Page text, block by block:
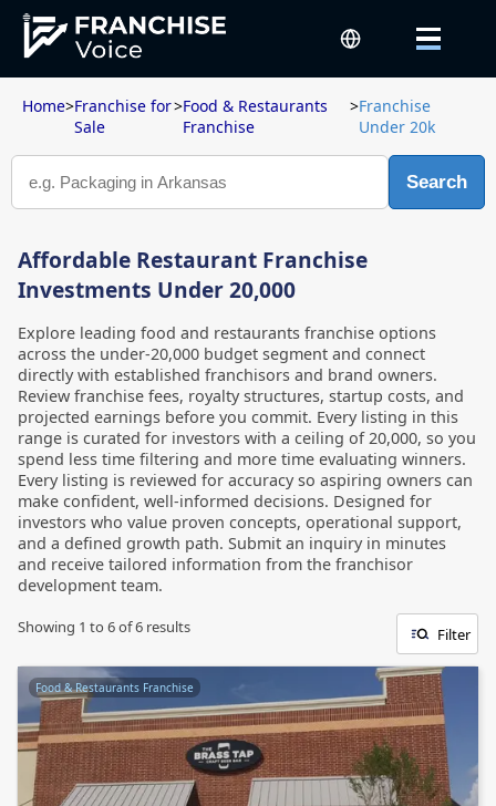
Home>Franchise for
Sale
>Food & Restaurants
Franchise
>Franchise
Under 20k
Search
Affordable Restaurant Franchise
Investments Under 20,000
Explore leading food and restaurants franchise options
across the under-20,000 budget segment and connect
directly with established franchisors and brand owners.
Review franchise fees, royalty structures, startup costs, and
projected earnings before you commit. Every listing in this
range is curated for investors with a ceiling of 20,000, so you
spend less time filtering and more time evaluating winners.
Every listing is reviewed for accuracy so aspiring owners can
make confident, well-informed decisions. Designed for
investors who value proven concepts, operational support,
and a defined growth path. Submit an inquiry in minutes
and receive tailored information from the franchisor
development team.
Showing 1 to 6of6 results Filter
Food & Restaurants Franchise